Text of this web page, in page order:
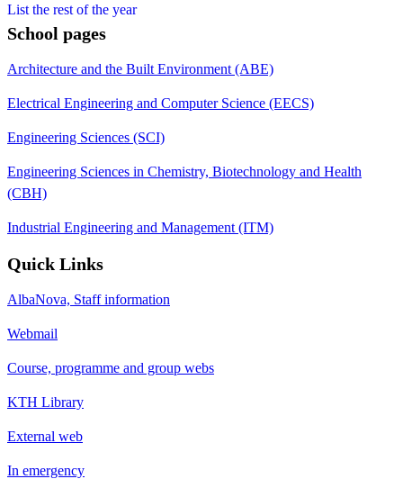
List the rest of the year
School pages
Architecture and the Built Environment (ABE)
Electrical Engineering and Computer Science (EECS)
Engineering Sciences (SCI)
Engineering Sciences in Chemistry, Biotechnology and Health
(CBH)
Industrial Engineering and Management (ITM)
Quick Links
AlbaNova, Staff information
Webmail
Course, programme and group webs
KTH Library
External web
In emergency